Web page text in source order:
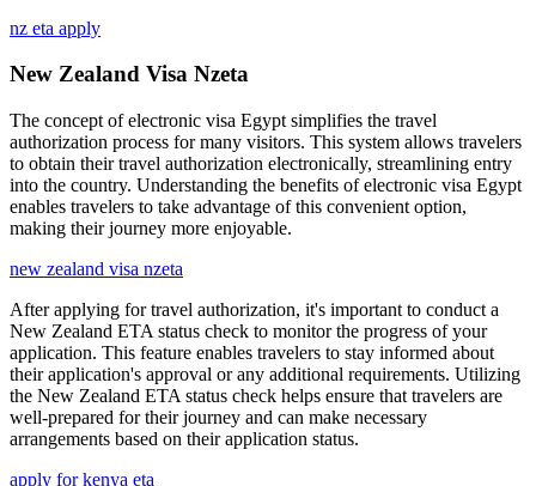
nz eta apply
New Zealand Visa Nzeta
The concept of electronic visa Egypt simplifies the travel
authorization process for many visitors. This system allows travelers
to obtain their travel authorization electronically, streamlining entry
into the country. Understanding the benefits of electronic visa Egypt
enables travelers to take advantage of this convenient option,
making their journey more enjoyable.
new zealand visa nzeta
After applying for travel authorization, it's important to conduct a
New Zealand ETA status check to monitor the progress of your
application. This feature enables travelers to stay informed about
their application's approval or any additional requirements. Utilizing
the New Zealand ETA status check helps ensure that travelers are
well-prepared for their journey and can make necessary
arrangements based on their application status.
apply for kenya eta